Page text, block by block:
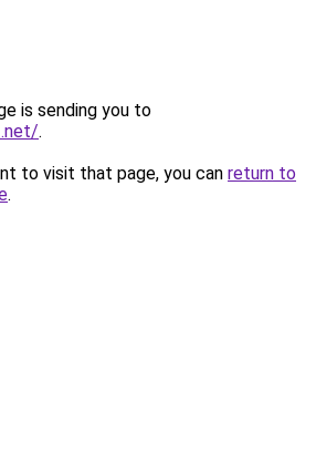
is sending you to
.
to visit that page, you can return to
.